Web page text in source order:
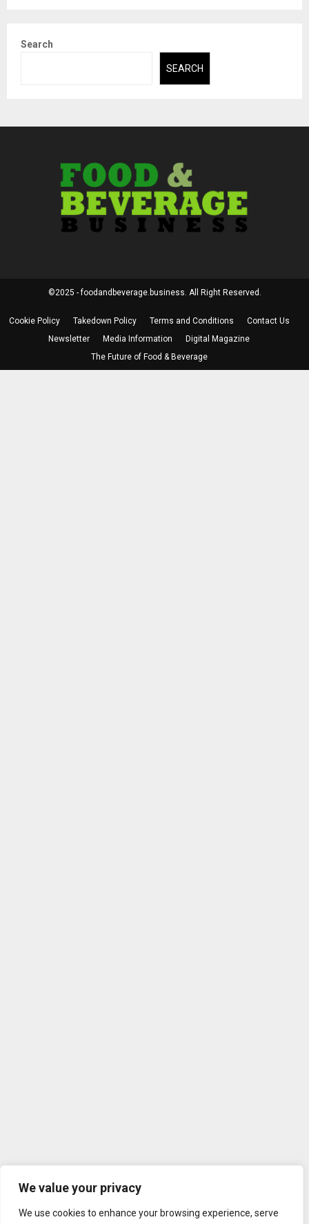
We value your privacy
We use cookies to enhance your browsing experience, serve
Search
SEARCH
©2025 - foodandbeverage.business. All Right Reserved.
Cookie Policy Takedown Policy Terms and Conditions
Contact Us
Newsletter
Media Information
Digital Magazine
The Future of Food & Beverage